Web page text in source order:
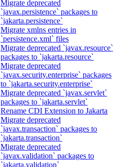
Migrate deprecated
`javax.persistence` packages to
`jakarta.persistence`
Migrate xmlns entries in
`persistence.xml` files
Migrate deprecated `javax.resource`
packages to `jakarta.resource`
Migrate deprecated
`javax.security.enterprise` packages
to `jakarta.security.enterprise`
Migrate deprecated `javax.servlet`
packages to `jakarta.servlet`
Rename CDI Extension to Jakarta
Migrate deprecated
`javax.transaction` packages to
`jakarta.transaction`
Migrate deprecated
`javax.validation` packages to
`jakarta.validation`